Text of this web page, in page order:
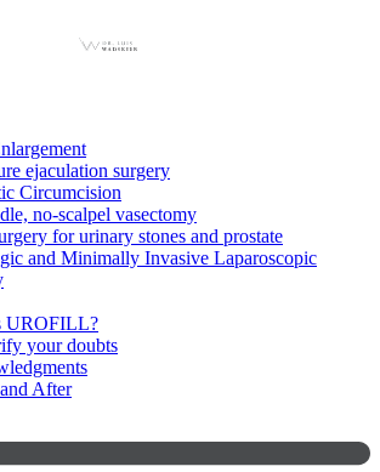
ejaculation surgery
Circumcision
no-scalpel vasectomy
for urinary stones and prostate
and Minimally Invasive Laparoscopic
UROFILL?
your doubts
After